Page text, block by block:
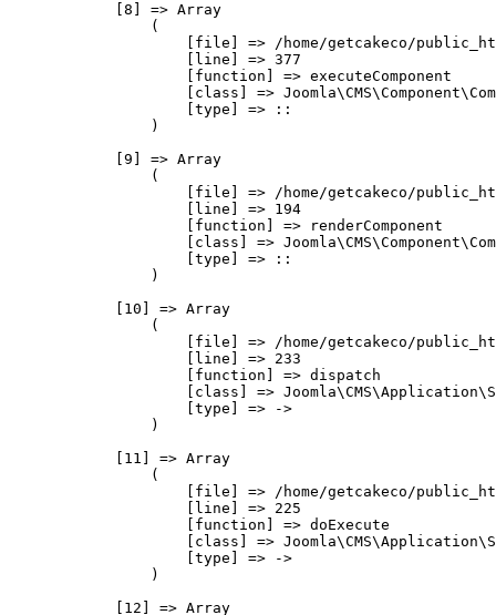
            [8] => Array
                (
[file] => /home/getcakeco/
                    [line] => 377
                    [function] => executeComponent
[class] =>
                    [type] => ::
                )
            [9] => Array
                (
[file] => /home/getcakeco/
                    [line] => 194
                    [function] => renderComponent
[class] =>
                    [type] => ::
                )
            [10] => Array
                (
[file] => /home/getcakeco/
                    [line] => 233
                    [function] => dispatch
[class] =>
                    [type] => ->
                )
            [11] => Array
                (
[file] => /home/getcakeco/
                    [line] => 225
                    [function] => doExecute
[class] =>
                    [type] => ->
                )
            [12] => Array